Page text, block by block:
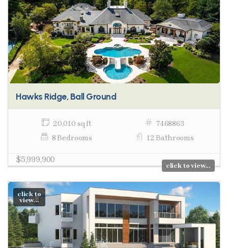
Hawks Ridge, Ball Ground
20,010 sq ft
7468863
8 Bedrooms
12 Bathrooms
$5,999,900
click to view...
click to
view...